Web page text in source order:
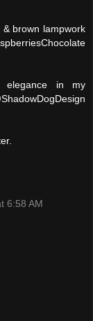
brown lampwork
elegance in my
6:58 AM